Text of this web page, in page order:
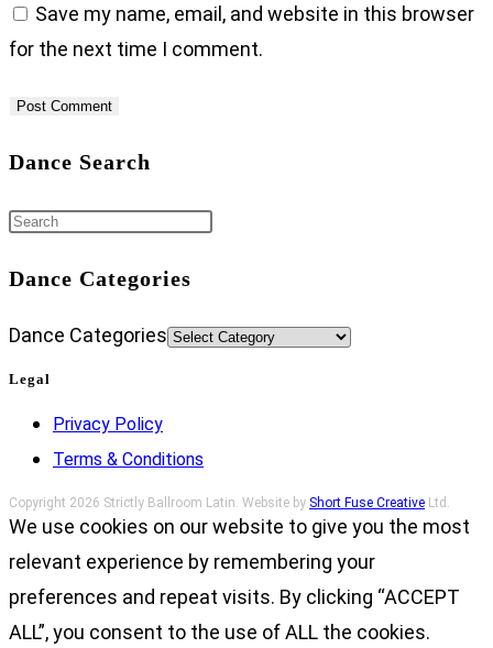
Save my name, email, and website in this browser
for the next time I comment.
Dance Search
Dance Categories
Dance Categories
Legal
Privacy Policy
Terms & Conditions
Copyright 2026 Strictly Ballroom Latin. Website by Short Fuse Creative Ltd.
We use cookies on our website to give you the most
relevant experience by remembering your
preferences and repeat visits. By clicking “ACCEPT
ALL”, you consent to the use of ALL the cookies.